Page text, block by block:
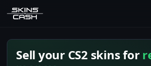
Sell your CS2 skins for